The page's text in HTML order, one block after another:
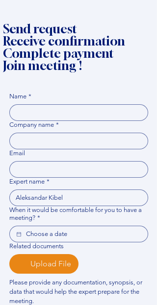
Send request
Receive confirmation
Complete payment
Join meeting !
Name *
Company name *
Email
Expert name *
When it would be comfortable for you to have a
meeting? *
Related documents
Upload File
Please provide any documentation, synopsis, or
data that would help the expert prepare for the
meeting.